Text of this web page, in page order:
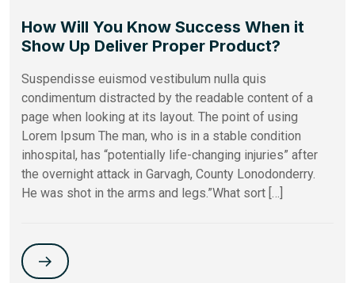
How Will You Know Success When it
Show Up Deliver Proper Product?
Suspendisse euismod vestibulum nulla quis
condimentum distracted by the readable content of a
page when looking at its layout. The point of using
Lorem Ipsum The man, who is in a stable condition
inhospital, has “potentially life-changing injuries” after
the overnight attack in Garvagh, County Lonodonderry.
He was shot in the arms and legs.”What sort […]